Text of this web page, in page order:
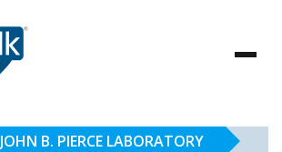
JOHN B. PIERCE LABORATORY